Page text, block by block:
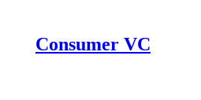
Consumer VC